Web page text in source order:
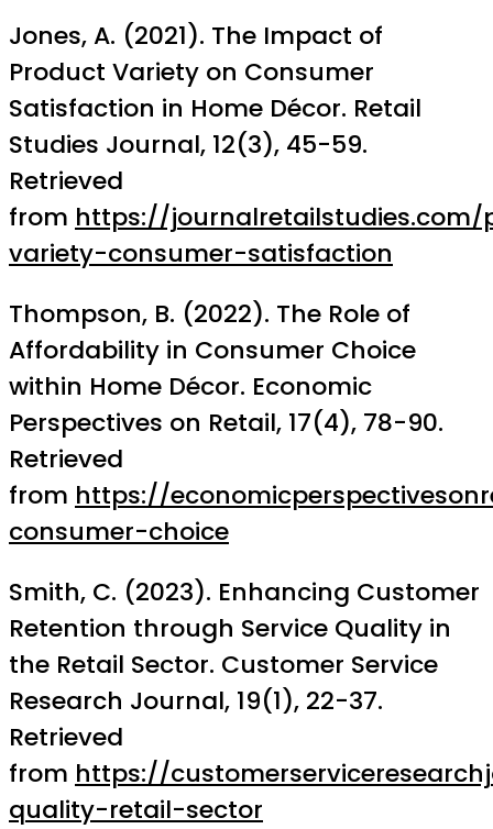
Jones, A. (2021). The Impact of
Product Variety on Consumer
Satisfaction in Home Décor. Retail
Studies Journal, 12(3), 45-59.
Retrieved
from https://
variety-consumer-satisfaction
Thompson, B. (2022). The Role of
Affordability in Consumer Choice
within Home Décor. Economic
Perspectives on Retail, 17(4), 78-90.
Retrieved
from https://
consumer-choice
Smith, C. (2023). Enhancing Customer
Retention through Service Quality in
the Retail Sector. Customer Service
Research Journal, 19(1), 22-37.
Retrieved
from https://
quality-retail-sector